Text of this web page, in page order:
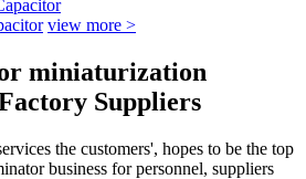
view more >
miniaturization
Suppliers
the customers', hopes to be the top
business for personnel, suppliers